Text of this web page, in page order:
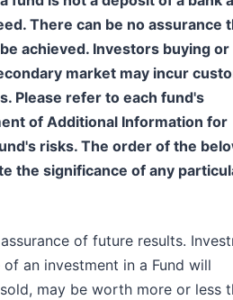
There can be no assurance
achieved. Investors buying or
market may incur
Please refer to each fund's
of Additional Information for
risks. The order of the
the significance of any
of future results.
an investment in a Fund will
may be worth more or less